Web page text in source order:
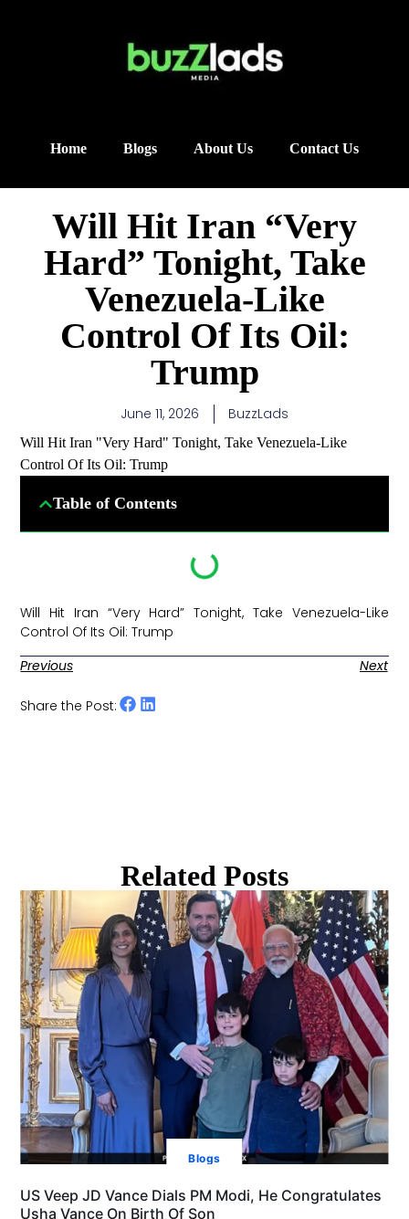
Home Blogs About Us Contact Us
Will Hit Iran “Very
Hard” Tonight, Take
Venezuela-Like
Control Of Its Oil:
Trump
June 11, 2026 BuzzLads
Will Hit Iran "Very Hard" Tonight, Take Venezuela-Like
Control Of Its Oil: Trump
Table of Contents
Will Hit Iran “Very Hard” Tonight, Take Venezuela-Like
Control Of Its Oil: Trump ​
Previous
Next
Share the Post:
Related Posts
Blogs
US Veep JD Vance Dials PM Modi, He Congratulates
Usha Vance On Birth Of Son